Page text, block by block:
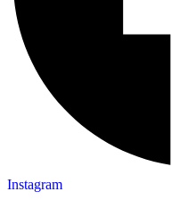
Instagram